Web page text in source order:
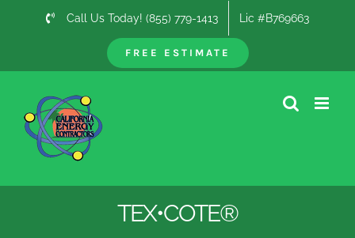
Call Us Today! (855) 779-1413 Lic #B769663
FREE ESTIMATE
TEX•COTE®